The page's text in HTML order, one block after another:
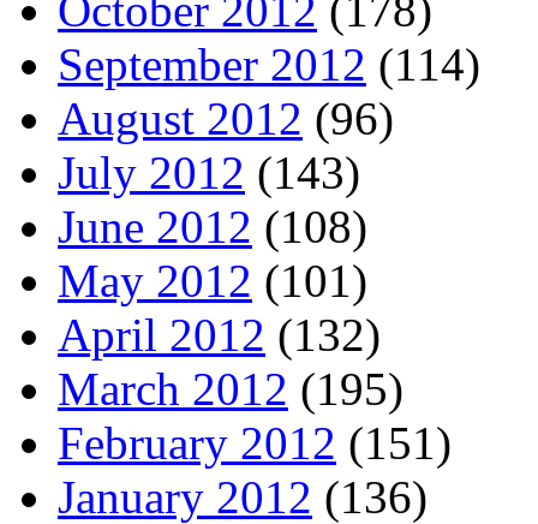
September 2012 (114)
August 2012 (96)
July 2012 (143)
June 2012 (108)
May 2012 (101)
April 2012 (132)
March 2012 (195)
February 2012 (151)
January 2012 (136)